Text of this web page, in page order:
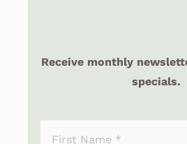
Receive monthly
specials.